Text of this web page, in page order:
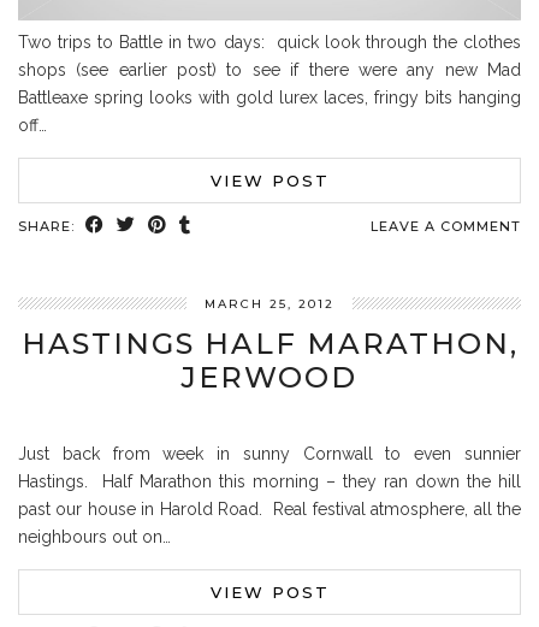
Two trips to Battle in two days: quick look through the clothes
shops (see earlier post) to see if there were any new Mad
Battleaxe spring looks with gold lurex laces, fringy bits hanging
off…
VIEW POST
SHARE: LEAVE A COMMENT
MARCH 25, 2012
HASTINGS HALF MARATHON,
JERWOOD
Just back from week in sunny Cornwall to even sunnier
Hastings. Half Marathon this morning – they ran down the hill
past our house in Harold Road. Real festival atmosphere, all the
neighbours out on…
VIEW POST